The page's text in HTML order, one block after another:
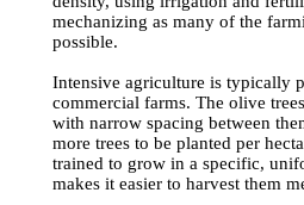
mechanizing as many of the
possible.
Intensive agriculture is typically
commercial farms. The olive
with narrow spacing between
more trees to be planted per
trained to grow in a specific,
makes it easier to harvest them